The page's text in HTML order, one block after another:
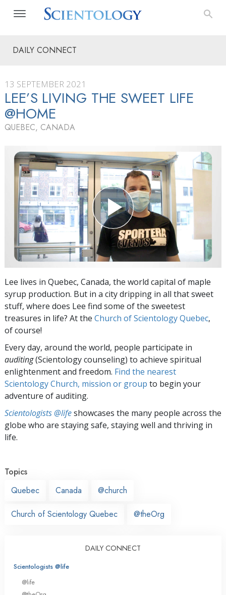
DAILY CONNECT
13 SEPTEMBER 2021
LEE’S LIVING THE SWEET LIFE
@HOME
QUEBEC, CANADA
Lee lives in Quebec, Canada, the world capital of maple
syrup production. But in a city dripping in all that sweet
stuff, where does Lee find some of the sweetest
treasures in life? At the Church of Scientology Quebec,
of course!
Every day, around the world, people participate in
auditing(Scientology counseling) to achieve spiritual
enlightenment and freedom. Find the nearest
Scientology Church, mission or group to begin your
adventure of auditing.
Scientologists @lifeshowcases the many people across the
globe who are staying safe, staying well and thriving in
life.
Topics
Quebec
Canada @church
Church of Scientology Quebec @theOrg
DAILY CONNECT
Scientologists @life
@life